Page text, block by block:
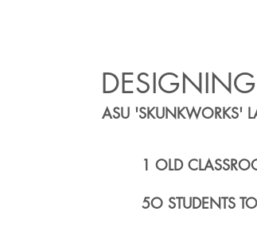
ASU 'SKUNKWORKS'
1 OLD
5O STUDENTS